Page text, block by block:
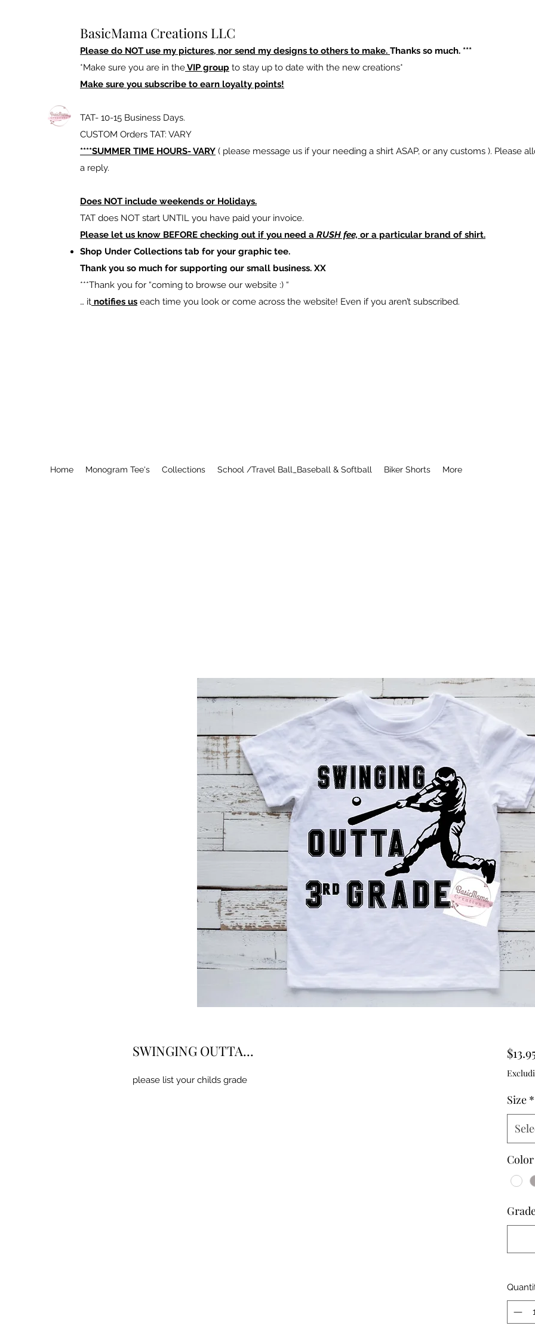
BasicMama Creations LLC
Please do NOT use my pictures, nor send my designs to others to make. Thanks so much. ***
*Make sure you are in theVIP group to stay up to date with the new creations*
Make sure you subscribe to earn loyalty points!
TAT- 10-15 Business Days.
CUSTOM Orders TAT: VARY
****SUMMER TIME HOURS- VARY ( please message us if your needing a shirt ASAP, or any customs ). Please
a reply.
Does NOT include weekends or Holidays.
TAT does NOT start UNTIL you have paid your invoice.
Please let us know BEFORE checking out if you need a RUSH fee, or a particular brand of shirt.
Shop Under Collections tab for your graphic tee.
Thank you so much for supporting our small business. XX
​***Thank you for “coming to browse our website :) “
… it notifies us each time you look or come across the website! Even if you aren’t subscribed.
Home Monogram Tee's Collections School /Travel Ball_Baseball & Softball Biker Shorts More
SWINGING OUTTA...
please list your childs grade
Size *
Color